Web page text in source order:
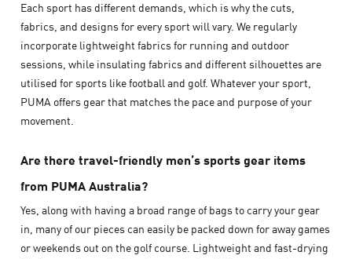
Each sport has different demands, which is why the cuts,
fabrics, and designs for every sport will vary. We regularly
incorporate lightweight fabrics for running and outdoor
sessions, while insulating fabrics and different silhouettes are
utilised for sports like football and golf. Whatever your sport,
PUMA offers gear that matches the pace and purpose of your
movement.
Are there travel-friendly men’s sports gear items
from PUMA Australia?
Yes, along with having a broad range of bags to carry your gear
in, many of our pieces can easily be packed down for away games
or weekends out on the golf course. Lightweight and fast-drying